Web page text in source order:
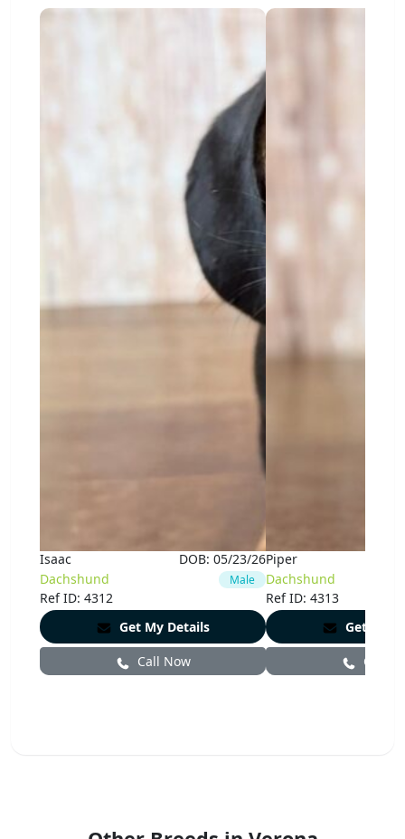
Isaac
Dachshund
Ref ID: 4312
DOB: 05/23/26
Male
Get My Details
Call Now
Piper
Dachshund
Ref ID: 4313
Get My
Call